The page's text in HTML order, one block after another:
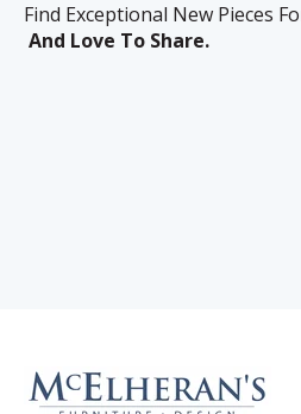
Find Exceptional New Pieces
And Love To Share.